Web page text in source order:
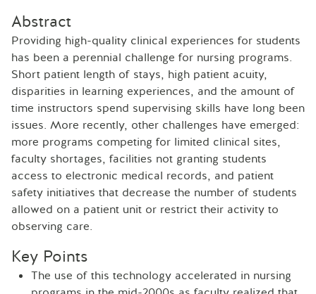
Abstract
Providing high-quality clinical experiences for students
has been a perennial challenge for nursing programs.
Short patient length of stays, high patient acuity,
disparities in learning experiences, and the amount of
time instructors spend supervising skills have long been
issues. More recently, other challenges have emerged:
more programs competing for limited clinical sites,
faculty shortages, facilities not granting students
access to electronic medical records, and patient
safety initiatives that decrease the number of students
allowed on a patient unit or restrict their activity to
observing care.
Key Points
The use of this technology accelerated in nursing